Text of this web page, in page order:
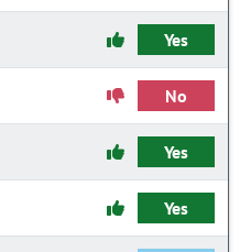
Yes
No
Yes
Yes